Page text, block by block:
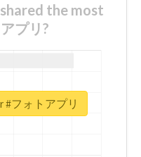
the most
プリ?
#フォトアプリ